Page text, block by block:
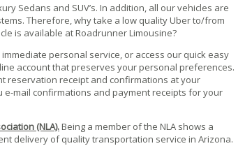
Sedans and SUV’s. In addition, all our vehicles are
Therefore, why take a low quality Uber to/from
is available at Roadrunner Limousine?
personal service, or access our quick easy
account that preserves your personal preferences.
reservation receipt and confirmations at your
mail confirmations and payment receipts for your
(NLA).Being a member of the NLA shows a
delivery of quality transportation service in Arizona.